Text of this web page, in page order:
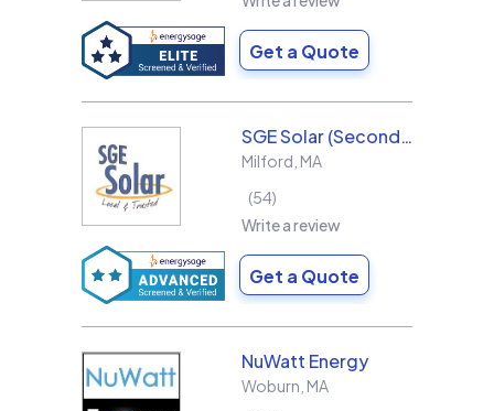
Get a Quote
SGE Solar (Second Generation Energy LLC)
Milford MA
54
Write a review
Get a Quote
NuWatt Energy
Woburn MA